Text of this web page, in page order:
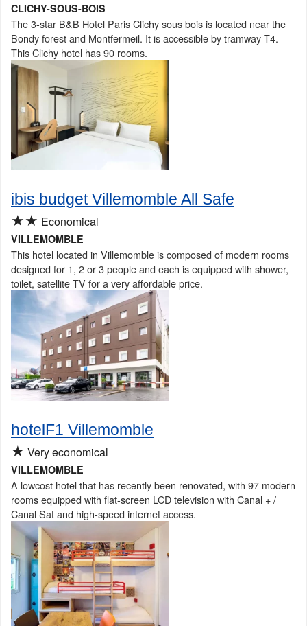
CLICHY-SOUS-BOIS
The 3-star B&B Hotel Paris Clichy sous bois is located near the
Bondy forest and Montfermeil. It is accessible by tramway T4.
This Clichy hotel has 90 rooms.
ibis budget Villemomble All Safe
★★ Economical
VILLEMOMBLE
This hotel located in Villemomble is composed of modern rooms
designed for 1, 2 or 3 people and each is equipped with shower,
toilet, satellite TV for a very affordable price.
hotelF1 Villemomble
★ Very economical
VILLEMOMBLE
A lowcost hotel that has recently been renovated, with 97 modern
rooms equipped with flat-screen LCD television with Canal + /
Canal Sat and high-speed internet access.